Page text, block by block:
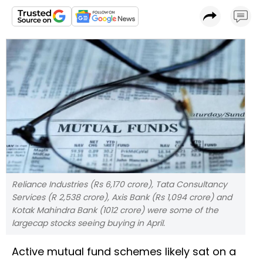
Reliance Industries (Rs 6,170 crore), Tata Consultancy
Services (R 2,538 crore), Axis Bank (Rs 1,094 crore) and
Kotak Mahindra Bank (1012 crore) were some of the
largecap stocks seeing buying in April.
Active mutual fund schemes likely sat on a